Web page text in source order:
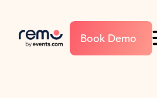
Book Demo